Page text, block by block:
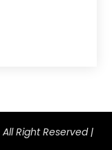
All Right Reserved |